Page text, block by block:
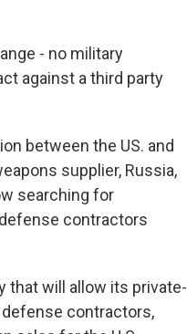
- no military
against a third party
between the US. and
supplier, Russia,
searching for
contractors
that will allow its private-
contractors,